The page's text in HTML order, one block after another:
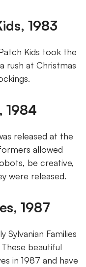
1983
Kids took the
rush at Christmas
1984
released at the
allowed
be creative,
were released.
1987
Sylvanian Families
beautiful
in 1987 and have